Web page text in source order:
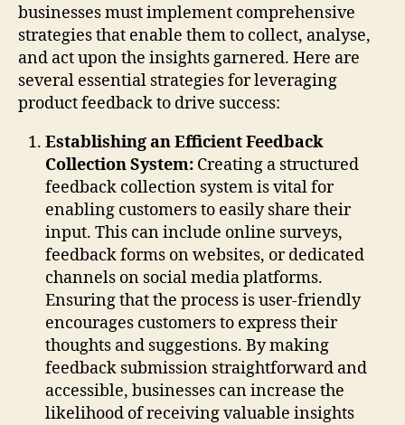
businesses must implement comprehensive
strategies that enable them to collect, analyse,
and act upon the insights garnered. Here are
several essential strategies for leveraging
product feedback to drive success:
Establishing an Efficient Feedback
Collection System: Creating a structured
feedback collection system is vital for
enabling customers to easily share their
input. This can include online surveys,
feedback forms on websites, or dedicated
channels on social media platforms.
Ensuring that the process is user-friendly
encourages customers to express their
thoughts and suggestions. By making
feedback submission straightforward and
accessible, businesses can increase the
likelihood of receiving valuable insights